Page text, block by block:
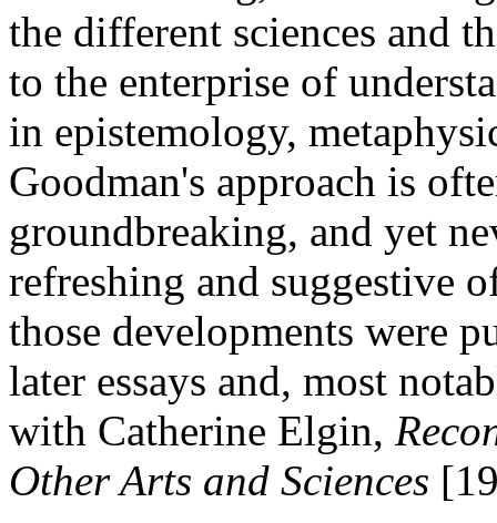
the different sciences and
to the enterprise of
in epistemology,
Goodman's approach is
groundbreaking, and yet
refreshing and suggestive
those developments were
later essays and, most
with Catherine Elgin,
Other Arts and Sciences